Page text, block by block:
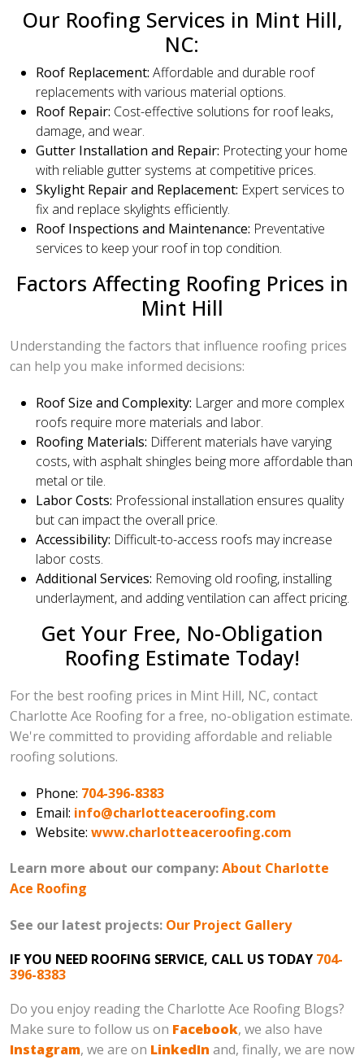
Our Roofing Services in Mint Hill,
NC:
Roof Replacement: Affordable and durable roof
replacements with various material options.
Roof Repair: Cost-effective solutions for roof leaks,
damage, and wear.
Gutter Installation and Repair: Protecting your home
with reliable gutter systems at competitive prices.
Skylight Repair and Replacement: Expert services to
fix and replace skylights efficiently.
Roof Inspections and Maintenance: Preventative
services to keep your roof in top condition.
Factors Affecting Roofing Prices in
Mint Hill
Understanding the factors that influence roofing prices
can help you make informed decisions:
Roof Size and Complexity: Larger and more complex
roofs require more materials and labor.
Roofing Materials: Different materials have varying
costs, with asphalt shingles being more affordable than
metal or tile.
Labor Costs: Professional installation ensures quality
but can impact the overall price.
Accessibility: Difficult-to-access roofs may increase
labor costs.
Additional Services: Removing old roofing, installing
underlayment, and adding ventilation can affect pricing.
Get Your Free, No-Obligation
Roofing Estimate Today!
For the best roofing prices in Mint Hill, NC, contact
Charlotte Ace Roofing for a free, no-obligation estimate.
We're committed to providing affordable and reliable
roofing solutions.
Phone: 704-396-8383
Email: info@charlotteaceroofing.com
Website: www.charlotteaceroofing.com
Learn more about our company:About Charlotte
Ace Roofing
See our latest projects: Our Project Gallery
IF YOU NEED ROOFING SERVICE, CALL US TODAY 704-
396-8383
Do you enjoy reading the Charlotte Ace Roofing Blogs?
Make sure to follow us on Facebook, we also have
Instagram, we are on LinkedIn and, finally, we are now